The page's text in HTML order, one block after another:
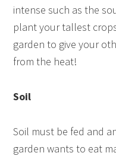
intense such as the
plant your tallest
garden to give your
from the heat!
Soil
Soil must be fed and
garden wants to eat